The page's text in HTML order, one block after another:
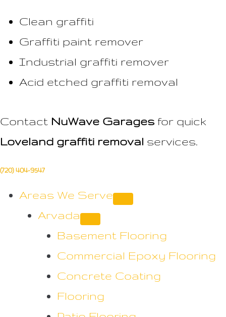
Clean graffiti
Graffiti paint remover
Industrial graffiti remover
Acid etched graffiti removal
Contact NuWave Garages for quick
Loveland graffiti removal services.
(720) 404-9547
Areas We Serve
Arvada
Basement Flooring
Commercial Epoxy Flooring
Concrete Coating
Flooring